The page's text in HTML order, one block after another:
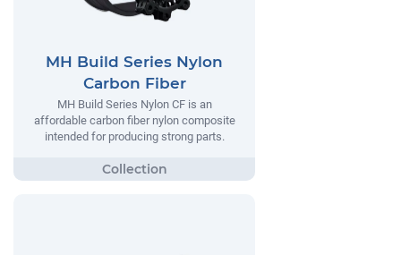
MH Build Series Nylon
Carbon Fiber
MH Build Series Nylon CF is an
affordable carbon fiber nylon composite
intended for producing strong parts.